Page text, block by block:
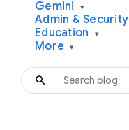
Gemini ▾
Admin & Security
Education ▾
More ▾